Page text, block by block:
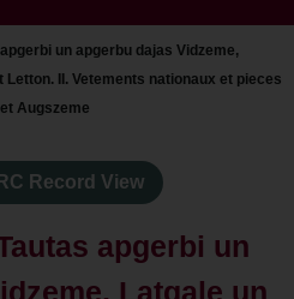
un apgerbu dajas Vidzeme,
Letton. II. Vetements nationaux et pieces
Augszeme
Record View
apgerbi un
Latgale un